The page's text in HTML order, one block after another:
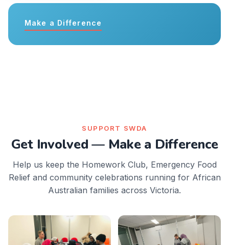
Make a Difference
SUPPORT SWDA
Get Involved — Make a Difference
Help us keep the Homework Club, Emergency Food
Relief and community celebrations running for African
Australian families across Victoria.